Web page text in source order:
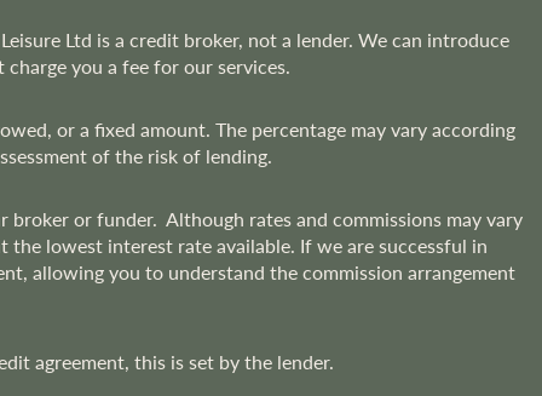
Ltd is a credit broker, not a lender. We can introduce
you a fee for our services.
or a fixed amount. The percentage may vary according
of the risk of lending.
or funder. Although rates and commissions may vary
lowest interest rate available. If we are successful in
allowing you to understand the commission arrangement
agreement, this is set by the lender.